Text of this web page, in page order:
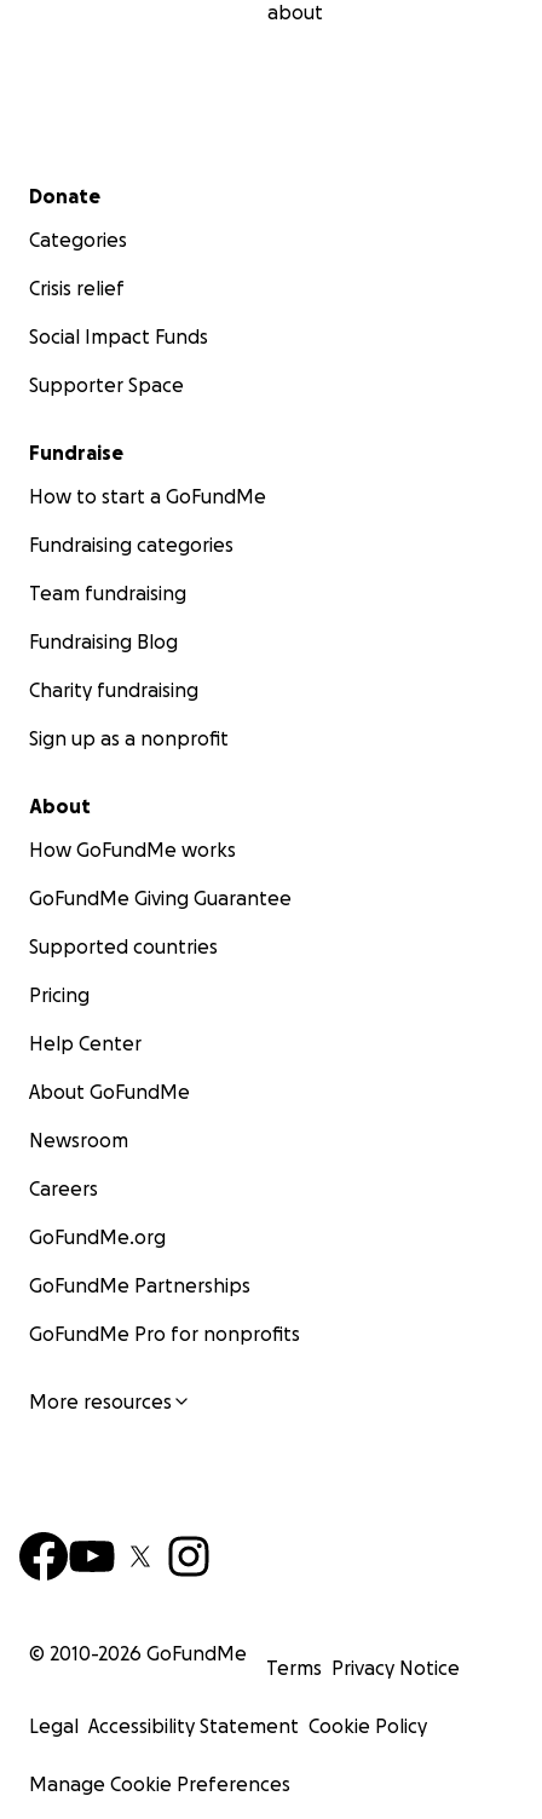
about
Secondary menu
Donate
Categories
Crisis relief
Social Impact Funds
Supporter Space
Fundraise
How to start a GoFundMe
Fundraising categories
Team fundraising
Fundraising Blog
Charity fundraising
Sign up as a nonprofit
About
How GoFundMe works
GoFundMe Giving Guarantee
Supported countries
Pricing
Help Center
About GoFundMe
Newsroom
Careers
GoFundMe.org
GoFundMe Partnerships
GoFundMe Pro for nonprofits
More resources
© 2010-2026 GoFundMe
Terms Privacy Notice
Legal Accessibility Statement Cookie Policy
Manage Cookie Preferences